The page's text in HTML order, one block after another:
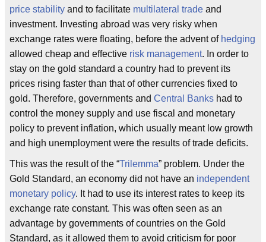
price stability and to facilitate multilateral trade and
investment. Investing abroad was very risky when
exchange rates were floating, before the advent of hedging
allowed cheap and effective risk management. In order to
stay on the gold standard a country had to prevent its
prices rising faster than that of other currencies fixed to
gold. Therefore, governments and Central Banks had to
control the money supply and use fiscal and monetary
policy to prevent inflation, which usually meant low growth
and high unemployment were the results of trade deficits.
This was the result of the “Trilemma” problem. Under the
Gold Standard, an economy did not have an independent
monetary policy. It had to use its interest rates to keep its
exchange rate constant. This was often seen as an
advantage by governments of countries on the Gold
Standard, as it allowed them to avoid criticism for poor